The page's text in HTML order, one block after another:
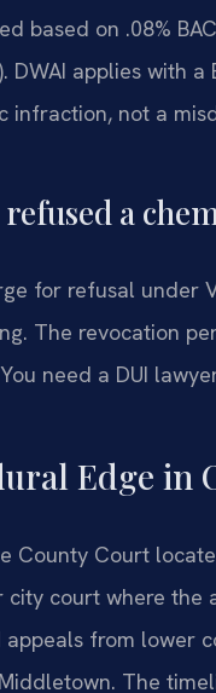
based on .08%
DWAI applies with
infraction, not a
a
for refusal under
The revocation
need a DUI
Edge in
County Court
court where the
appeals from lower
The